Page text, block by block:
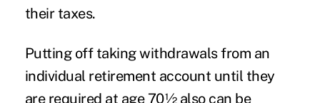
their taxes.
Putting off taking withdrawals from an
individual retirement account until they
are required at age 70½ also can be